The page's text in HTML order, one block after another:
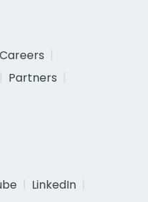
Careers
Partners
LinkedIn